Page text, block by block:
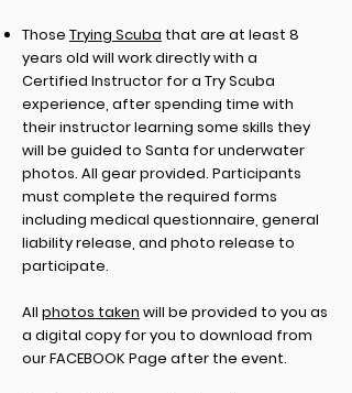
Those Trying Scuba that are at least 8
years old will work directly with a
Certified Instructor for a Try Scuba
experience, after spending time with
their instructor learning some skills they
will be guided to Santa for underwater
photos. All gear provided. Participants
must complete the required forms
including medical questionnaire, general
liability release, and photo release to
participate.
All photos taken will be provided to you as
a digital copy for you to download from
our FACEBOOK Page after the event.